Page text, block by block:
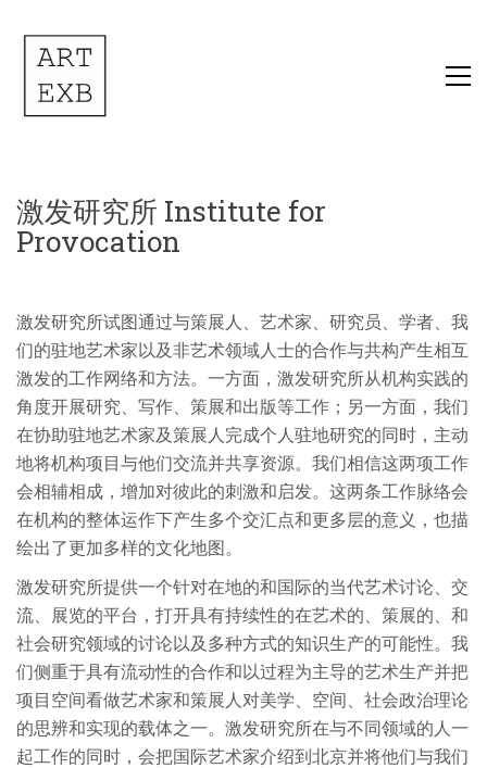
激发研究所 Institute for
Provocation
激发研究所试图通过与策展人、艺术家、研究员、学者、我
们的驻地艺术家以及非艺术领域人士的合作与共构产生相互
激发的工作网络和方法。一方面，激发研究所从机构实践的
角度开展研究、写作、策展和出版等工作；另一方面，我们
在协助驻地艺术家及策展人完成个人驻地研究的同时，主动
地将机构项目与他们交流并共享资源。我们相信这两项工作
会相辅相成，增加对彼此的刺激和启发。这两条工作脉络会
在机构的整体运作下产生多个交汇点和更多层的意义，也描
绘出了更加多样的文化地图。
激发研究所提供一个针对在地的和国际的当代艺术讨论、交
流、展览的平台，打开具有持续性的在艺术的、策展的、和
社会研究领域的讨论以及多种方式的知识生产的可能性。我
们侧重于具有流动性的合作和以过程为主导的艺术生产并把
项目空间看做艺术家和策展人对美学、空间、社会政治理论
的思辨和实现的载体之一。激发研究所在与不同领域的人一
起工作的同时，会把国际艺术家介绍到北京并将他们与我们